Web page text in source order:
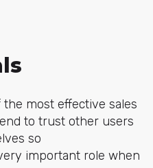
the most effective sales
to trust other users
so
important role when